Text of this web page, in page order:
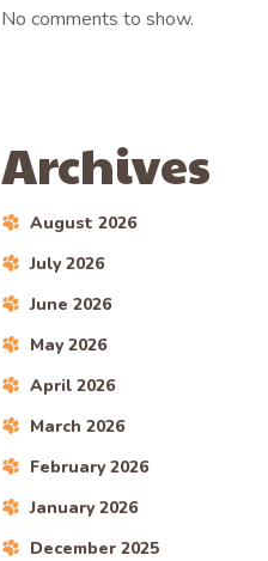
No comments to show.
Archives
August 2026
July 2026
June 2026
May 2026
April 2026
March 2026
February 2026
January 2026
December 2025